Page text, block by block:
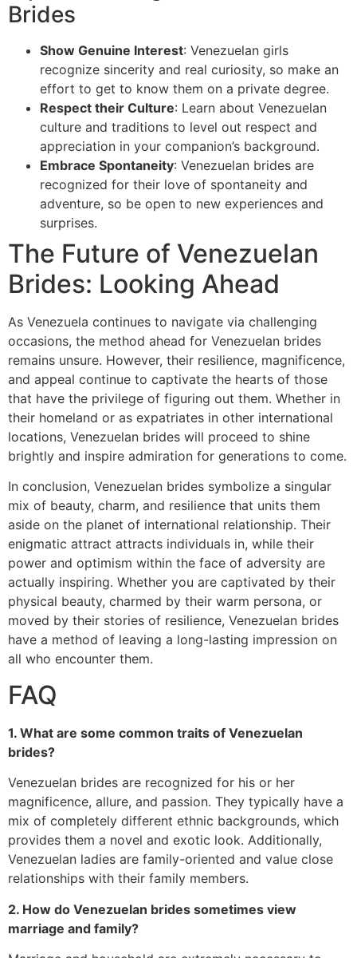
Brides
Show Genuine Interest: Venezuelan girls
recognize sincerity and real curiosity, so make an
effort to get to know them on a private degree.
Respect their Culture: Learn about Venezuelan
culture and traditions to level out respect and
appreciation in your companion’s background.
Embrace Spontaneity: Venezuelan brides are
recognized for their love of spontaneity and
adventure, so be open to new experiences and
surprises.
The Future of Venezuelan
Brides: Looking Ahead
As Venezuela continues to navigate via challenging
occasions, the method ahead for Venezuelan brides
remains unsure. However, their resilience, magnificence,
and appeal continue to captivate the hearts of those
that have the privilege of figuring out them. Whether in
their homeland or as expatriates in other international
locations, Venezuelan brides will proceed to shine
brightly and inspire admiration for generations to come.
In conclusion, Venezuelan brides symbolize a singular
mix of beauty, charm, and resilience that units them
aside on the planet of international relationship. Their
enigmatic attract attracts individuals in, while their
power and optimism within the face of adversity are
actually inspiring. Whether you are captivated by their
physical beauty, charmed by their warm persona, or
moved by their stories of resilience, Venezuelan brides
have a method of leaving a long-lasting impression on
all who encounter them.
FAQ
1. What are some common traits of Venezuelan
brides?
Venezuelan brides are recognized for his or her
magnificence, allure, and passion. They typically have a
mix of completely different ethnic backgrounds, which
provides them a novel and exotic look. Additionally,
Venezuelan ladies are family-oriented and value close
relationships with their family members.
2. How do Venezuelan brides sometimes view
marriage and family?